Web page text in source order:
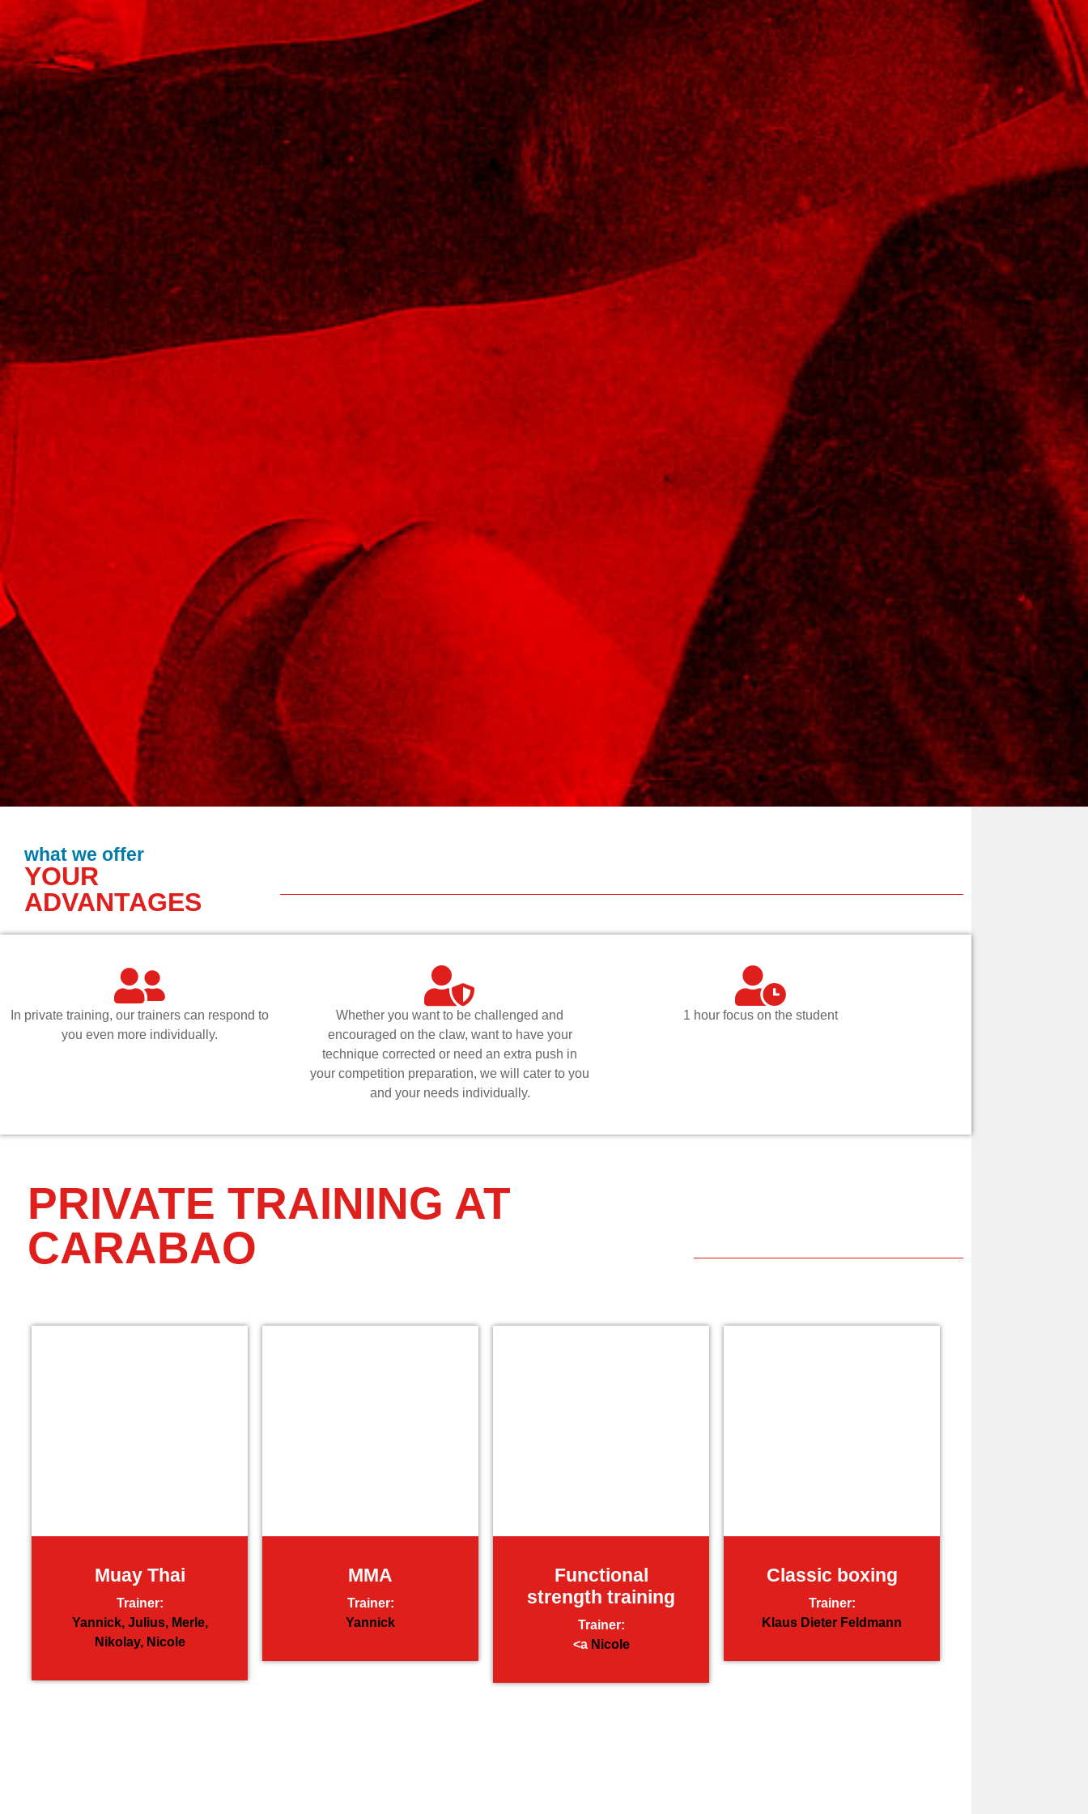
what we offer
YOUR
ADVANTAGES
In private training, our trainers can respond to
you even more individually.
Whether you want to be challenged and
encouraged on the claw, want to have your
technique corrected or need an extra push in
your competition preparation, we will cater to you
and your needs individually.
1 hour focus on the student
PRIVATE TRAINING AT
CARABAO
Muay Thai
Trainer:
Yannick, Julius, Merle,
Nikolay, Nicole
MMA
Trainer:
Yannick
Functional
strength training
Trainer:
<a Nicole
Classic boxing
Trainer:
Klaus Dieter Feldmann